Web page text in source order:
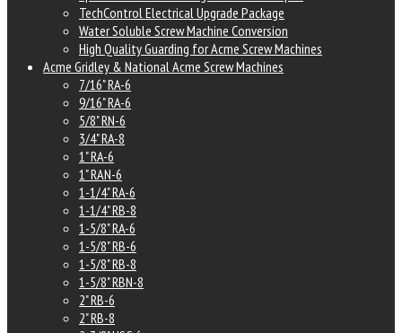
TechControl Electrical Upgrade Package
Water Soluble Screw Machine Conversion
High Quality Guarding for Acme Screw Machines
Acme Gridley & National Acme Screw Machines
7/16" RA-6
9/16" RA-6
5/8" RN-6
3/4" RA-8
1" RA-6
1" RAN-6
1-1/4" RA-6
1-1/4" RB-8
1-5/8" RA-6
1-5/8" RB-6
1-5/8" RB-8
1-5/8" RBN-8
2" RB-6
2" RB-8